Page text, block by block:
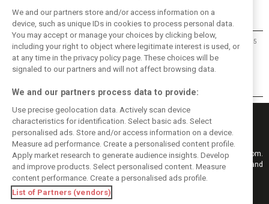
Mallya not expecting instant
success with B-spec
29/06/2015
Keep informed with the latest F1 news, reports and results from F1i.com.
Also bringing you live reporting, features, interviews, videos, pictures and
classic content.
Copyright © 2026
DIGITAL MOTORSPORT MEDIA, All rights reserved
We and our partners store and/or access information on a
device, such as unique IDs in cookies to process personal data.
You may accept or manage your choices by clicking below,
including your right to object where legitimate interest is used, or
at any time in the privacy policy page. These choices will be
signaled to our partners and will not affect browsing data.
We and our partners process data to provide:
Use precise geolocation data. Actively scan device
characteristics for identification. Select basic ads. Select
personalised ads. Store and/or access information on a device.
Measure ad performance. Create a personalised content profile.
Apply market research to generate audience insights. Develop
and improve products. Select personalised content. Measure
content performance. Create a personalised ads profile.
List of Partners (vendors)